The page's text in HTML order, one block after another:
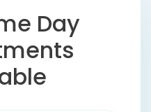
Day